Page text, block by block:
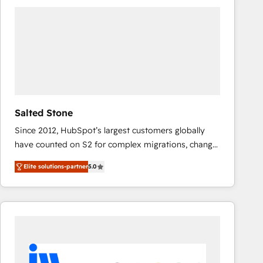
Salted Stone
Since 2012, HubSpot’s largest customers globally
have counted on S2 for complex migrations, change
management, systems integration, and creative
solutions that deliver measurable impact and
transform brand experiences As one of the few full-
service creative agencies in the HubSpot
regionalized HubSpot websites, integrated
marketing campaigns, & RevOps frameworks that
Elite solutions-partner5.0